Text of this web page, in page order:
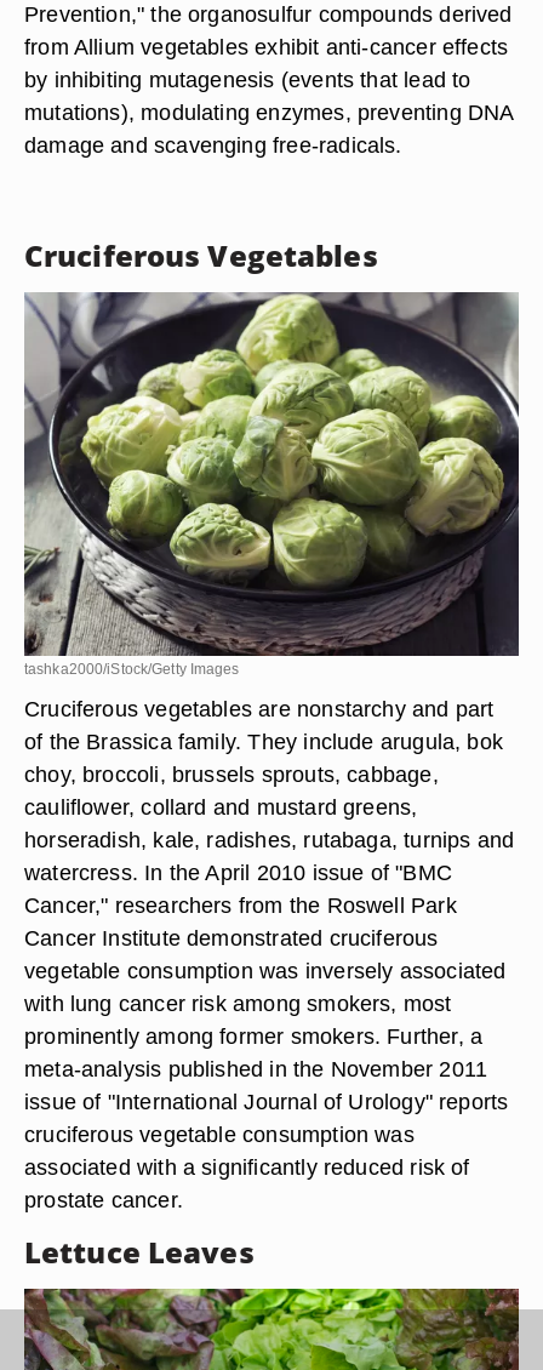
Prevention," the organosulfur compounds derived
from Allium vegetables exhibit anti-cancer effects
by inhibiting mutagenesis (events that lead to
mutations), modulating enzymes, preventing DNA
damage and scavenging free-radicals.
Cruciferous Vegetables
tashka2000/iStock/Getty Images
Cruciferous vegetables are nonstarchy and part
of the Brassica family. They include arugula, bok
choy, broccoli, brussels sprouts, cabbage,
cauliflower, collard and mustard greens,
horseradish, kale, radishes, rutabaga, turnips and
watercress. In the April 2010 issue of "BMC
Cancer," researchers from the Roswell Park
Cancer Institute demonstrated cruciferous
vegetable consumption was inversely associated
with lung cancer risk among smokers, most
prominently among former smokers. Further, a
meta-analysis published in the November 2011
issue of "International Journal of Urology" reports
cruciferous vegetable consumption was
associated with a significantly reduced risk of
prostate cancer.
Lettuce Leaves